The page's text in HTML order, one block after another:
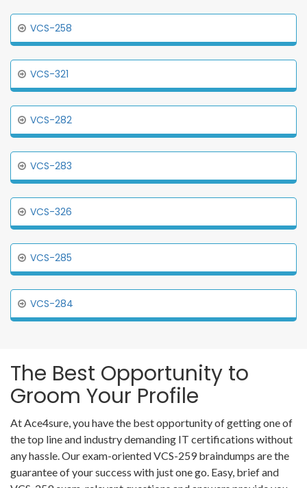
VCS-258
VCS-321
VCS-282
VCS-283
VCS-326
VCS-285
VCS-284
The Best Opportunity to
Groom Your Profile
At Ace4sure, you have the best opportunity of getting one of
the top line and industry demanding IT certifications without
any hassle. Our exam-oriented VCS-259 braindumps are the
guarantee of your success with just one go. Easy, brief and